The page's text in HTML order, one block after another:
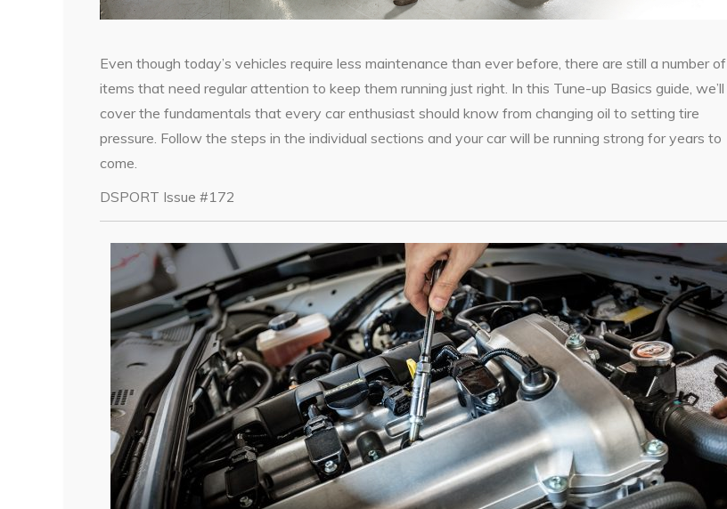
Even though today’s vehicles require less maintenance than ever before, there are still a number of
items that need regular attention to keep them running just right. In this Tune-up Basics guide, we’ll
cover the fundamentals that every car enthusiast should know from changing oil to setting tire
pressure. Follow the steps in the individual sections and your car will be running strong for years to
come.
DSPORT Issue #172